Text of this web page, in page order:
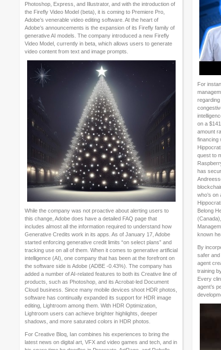
Photoshop, Express, and Illustrator, and with the introduction of
the Firefly Video Model (beta), it is coming to Premiere Pro,
Adobe’s venerable video editing software. At the heart of
Adobe’s announcements is the expansion of its Firefly family of
generative AI models. The company introduced a new Firefly
Video Model, currently in beta, which allows users to generate
video content from text and image prompts.
While the company was not proactive about alerting users to
this change, Adobe does have a detailed FAQ page that
includes almost all the information required to understand how
Generative Credits work in its apps. As of January 17, Adobe
started enforcing generative credit limits “on select plans” and
tracking use on all of them. When it comes to generative artificial
intelligence (AI), one company that has been at the forefront on
the software side is Adobe (ADBE -0.43%). The company has
added a number of AI-related features to both its Creative line of
products, such as Photoshop, and its Acrobat-led Document
Cloud business. Since many mobile devices shoot HDR photos,
software has continually expanded its support for HDR image
editing, Lightroom among them. With HDR Optimization,
Lightroom users can achieve brighter highlights, deeper
shadows, and more saturated colors in HDR photos.
For Creative Bloq, Ian combines his experiences to bring the
latest news on digital art, VFX and video games and tech, and in
For
on a
amount
financing
quest to
has
who’s
Belong
known
By
safer and
agent
training
Every
agent’s